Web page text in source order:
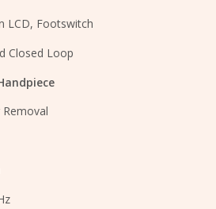
LCD, Footswitch
Closed Loop